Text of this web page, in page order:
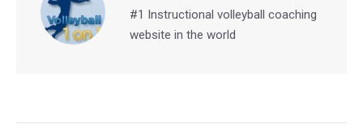
#1 Instructional volleyball coaching
website in the world